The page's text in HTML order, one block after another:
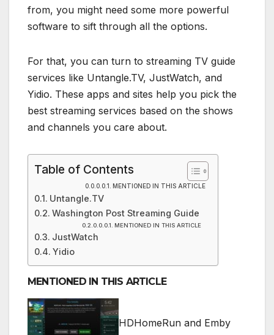
from, you might need some more powerful
software to sift through all the options.
For that, you can turn to streaming TV guide
services like Untangle.TV, JustWatch, and
Yidio. These apps and sites help you pick the
best streaming services based on the shows
and channels you care about.
Table of Contents
MENTIONED IN THIS ARTICLE
Untangle.TV
Washington Post Streaming Guide
MENTIONED IN THIS ARTICLE
JustWatch
Yidio
MENTIONED IN THIS ARTICLE
HDHomeRun and Emby